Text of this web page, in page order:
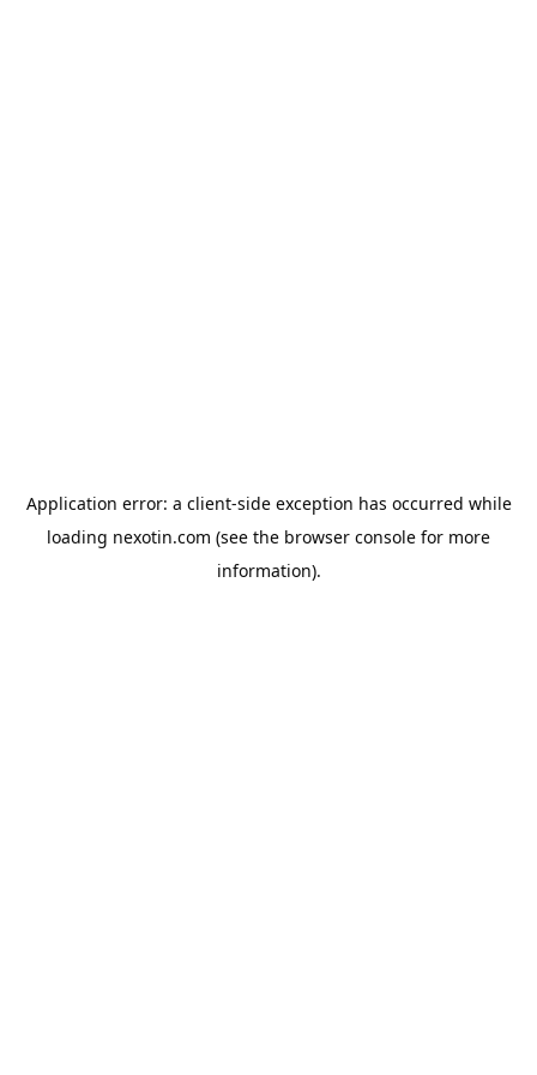
Application error: a client-side exception has occurred while
loading nexotin.com (see the browser console for more
information).